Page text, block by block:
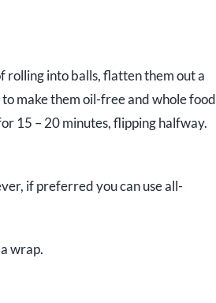
rolling into balls, flatten them out a
make them oil-free and whole food
15 – 20 minutes, flipping halfway.
if preferred you can use all-
wrap.